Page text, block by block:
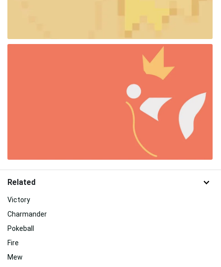
Related
Victory
Charmander
Pokeball
Fire
Mew